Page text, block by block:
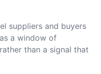
suppliers and buyers
a window of
than a signal that